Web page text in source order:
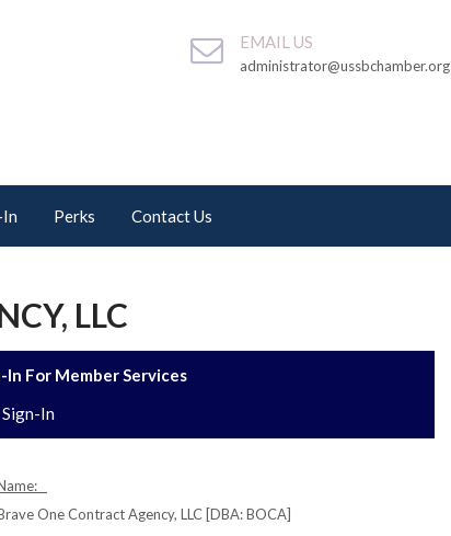
EMAIL US
administrator@ussbchamber.org
Perks Contact Us
LLC
In For Member Services
In
One Contract Agency, LLC [DBA: BOCA]